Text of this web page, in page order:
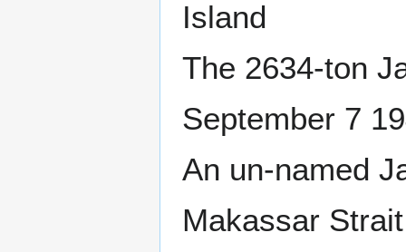
Island
The 2634-ton
September 7
An un-named
Makassar Strait